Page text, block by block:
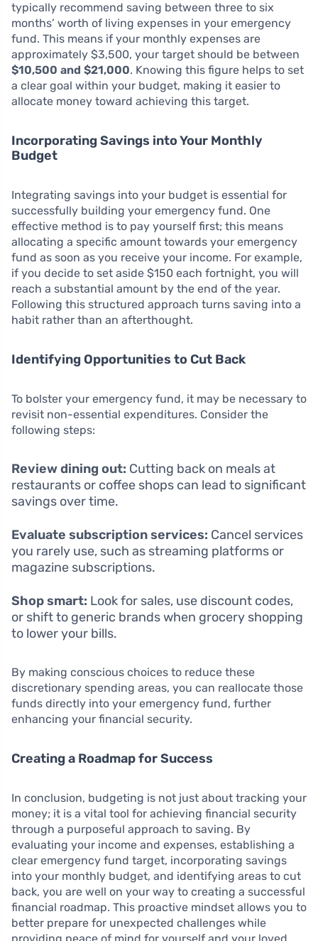
typically recommend saving between three to six
months’ worth of living expenses in your emergency
fund. This means if your monthly expenses are
approximately $3,500, your target should be between
$10,500 and $21,000. Knowing this figure helps to set
a clear goal within your budget, making it easier to
allocate money toward achieving this target.
Incorporating Savings into Your Monthly
Budget
Integrating savings into your budget is essential for
successfully building your emergency fund. One
effective method is to pay yourself first; this means
allocating a specific amount towards your emergency
fund as soon as you receive your income. For example,
if you decide to set aside $150 each fortnight, you will
reach a substantial amount by the end of the year.
Following this structured approach turns saving into a
habit rather than an afterthought.
Identifying Opportunities to Cut Back
To bolster your emergency fund, it may be necessary to
revisit non-essential expenditures. Consider the
following steps:
Review dining out: Cutting back on meals at
restaurants or coffee shops can lead to significant
savings over time.
Evaluate subscription services: Cancel services
you rarely use, such as streaming platforms or
magazine subscriptions.
Shop smart: Look for sales, use discount codes,
or shift to generic brands when grocery shopping
to lower your bills.
By making conscious choices to reduce these
discretionary spending areas, you can reallocate those
funds directly into your emergency fund, further
enhancing your financial security.
Creating a Roadmap for Success
In conclusion, budgeting is not just about tracking your
money; it is a vital tool for achieving financial security
through a purposeful approach to saving. By
evaluating your income and expenses, establishing a
clear emergency fund target, incorporating savings
into your monthly budget, and identifying areas to cut
back, you are well on your way to creating a successful
financial roadmap. This proactive mindset allows you to
better prepare for unexpected challenges while